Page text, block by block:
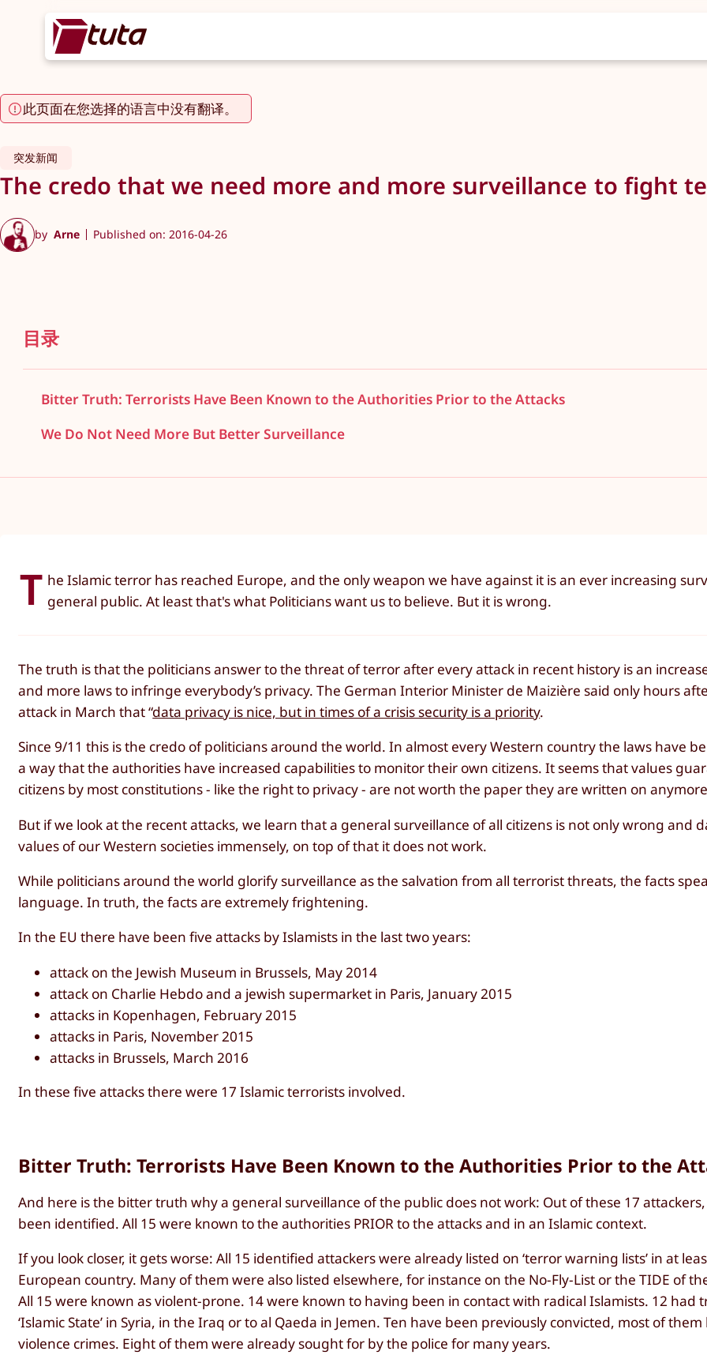
此页面在您选择的语言中没有翻译。
突发新闻
The credo that we need more and more surveillance to fight
by Arne Published on: 2016-04-26
目录
Bitter Truth: Terrorists Have Been Known to the Authorities Prior to the Attacks
We Do Not Need More But Better Surveillance
T he Islamic terror has reached Europe, and the only weapon we have against it is an ever increasing
general public. At least that's what Politicians want us to believe. But it is wrong.
The truth is that the politicians answer to the threat of terror after every attack in recent history is an
and more laws to infringe everybody’s privacy. The German Interior Minister de Maizière said only hours
attack in March that “data privacy is nice, but in times of a crisis security is a priority.
Since 9/11 this is the credo of politicians around the world. In almost every Western country the laws have
a way that the authorities have increased capabilities to monitor their own citizens. It seems that values
citizens by most constitutions - like the right to privacy - are not worth the paper they are written on
But if we look at the recent attacks, we learn that a general surveillance of all citizens is not only wrong and
values of our Western societies immensely, on top of that it does not work.
While politicians around the world glorify surveillance as the salvation from all terrorist threats, the facts
language. In truth, the facts are extremely frightening.
In the EU there have been five attacks by Islamists in the last two years:
attack on the Jewish Museum in Brussels, May 2014
attack on Charlie Hebdo and a jewish supermarket in Paris, January 2015
attacks in Kopenhagen, February 2015
attacks in Paris, November 2015
attacks in Brussels, March 2016
In these five attacks there were 17 Islamic terrorists involved.
Bitter Truth: Terrorists Have Been Known to the Authorities Prior to the
And here is the bitter truth why a general surveillance of the public does not work: Out of these 17
been identified. All 15 were known to the authorities PRIOR to the attacks and in an Islamic context.
If you look closer, it gets worse: All 15 identified attackers were already listed on ‘terror warning lists’ in at
European country. Many of them were also listed elsewhere, for instance on the No-Fly-List or the TIDE of
All 15 were known as violent-prone. 14 were known to having been in contact with radical Islamists. 12 had
‘Islamic State’ in Syria, in the Iraq or to al Qaeda in Jemen. Ten have been previously convicted, most of
violence crimes. Eight of them were already sought for by the police for many years.